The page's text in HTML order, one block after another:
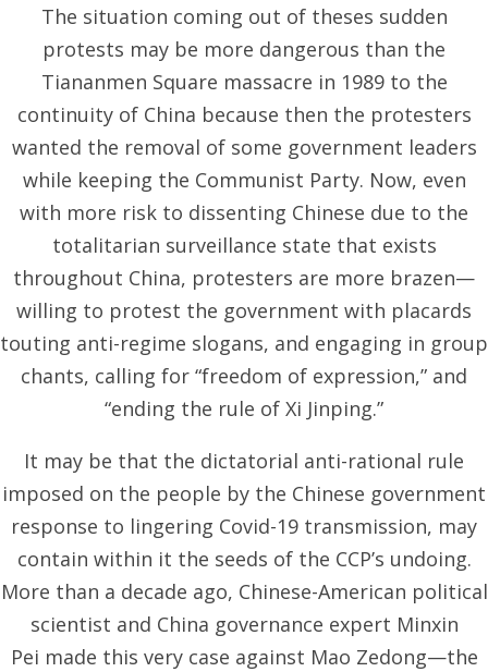
The situation coming out of theses sudden
protests may be more dangerous than the
Tiananmen Square massacre in 1989 to the
continuity of China because then the protesters
wanted the removal of some government leaders
while keeping the Communist Party. Now, even
with more risk to dissenting Chinese due to the
totalitarian surveillance state that exists
throughout China, protesters are more brazen—
willing to protest the government with placards
touting anti-regime slogans, and engaging in group
chants, calling for “freedom of expression,” and
“ending the rule of Xi Jinping.”
It may be that the dictatorial anti-rational rule
imposed on the people by the Chinese government
response to lingering Covid-19 transmission, may
contain within it the seeds of the CCP’s undoing.
More than a decade ago, Chinese-American political
scientist and China governance expert Minxin
Pei made this very case against Mao Zedong—the